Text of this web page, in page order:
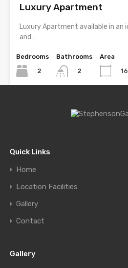
Luxury Apartment
Luxury Apartment available in an
and…
Bedrooms
2
Bathrooms
2
Area
renovation…
4
£580,000
Quick Links
Home
Location Facilities
Gallery
Contact
Gallery